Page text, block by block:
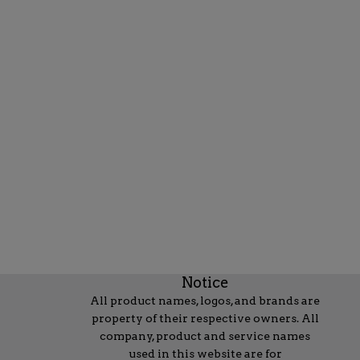
Notice
All product names, logos, and brands are
property of their respective owners. All
company, product and service names
used in this website are for